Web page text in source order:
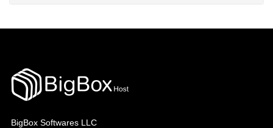
BigBox Softwares LLC